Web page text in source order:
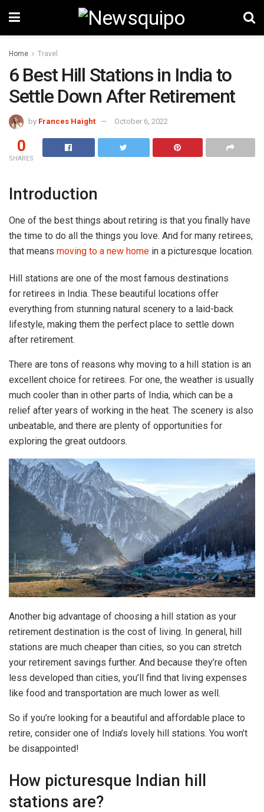
Home Travel
6 Best Hill Stations in India to
Settle Down After Retirement
by Frances Haight October 6, 2022
0
SHARES
Introduction
One of the best things about retiring is that you finally have
the time to do all the things you love. And for many retirees,
that means moving to a new home in a picturesque location.
Hill stations are one of the most famous destinations
for retirees in India. These beautiful locations offer
everything from stunning natural scenery to a laid-back
lifestyle, making them the perfect place to settle down
after retirement.
There are tons of reasons why moving to a hill station is an
excellent choice for retirees. For one, the weather is usually
much cooler than in other parts of India, which can be a
relief after years of working in the heat. The scenery is also
unbeatable, and there are plenty of opportunities for
exploring the great outdoors.
Another big advantage of choosing a hill station as your
retirement destination is the cost of living. In general, hill
stations are much cheaper than cities, so you can stretch
your retirement savings further. And because they’re often
less developed than cities, you’ll find that living expenses
like food and transportation are much lower as well.
So if you’re looking for a beautiful and affordable place to
retire, consider one of India’s lovely hill stations. You won’t
be disappointed!
How picturesque Indian hill
stations are?